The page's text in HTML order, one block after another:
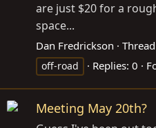
are just $20 for a
space...
Dan Fredrickson Thread
off-road
Replies: 0
Meeting May 20th?